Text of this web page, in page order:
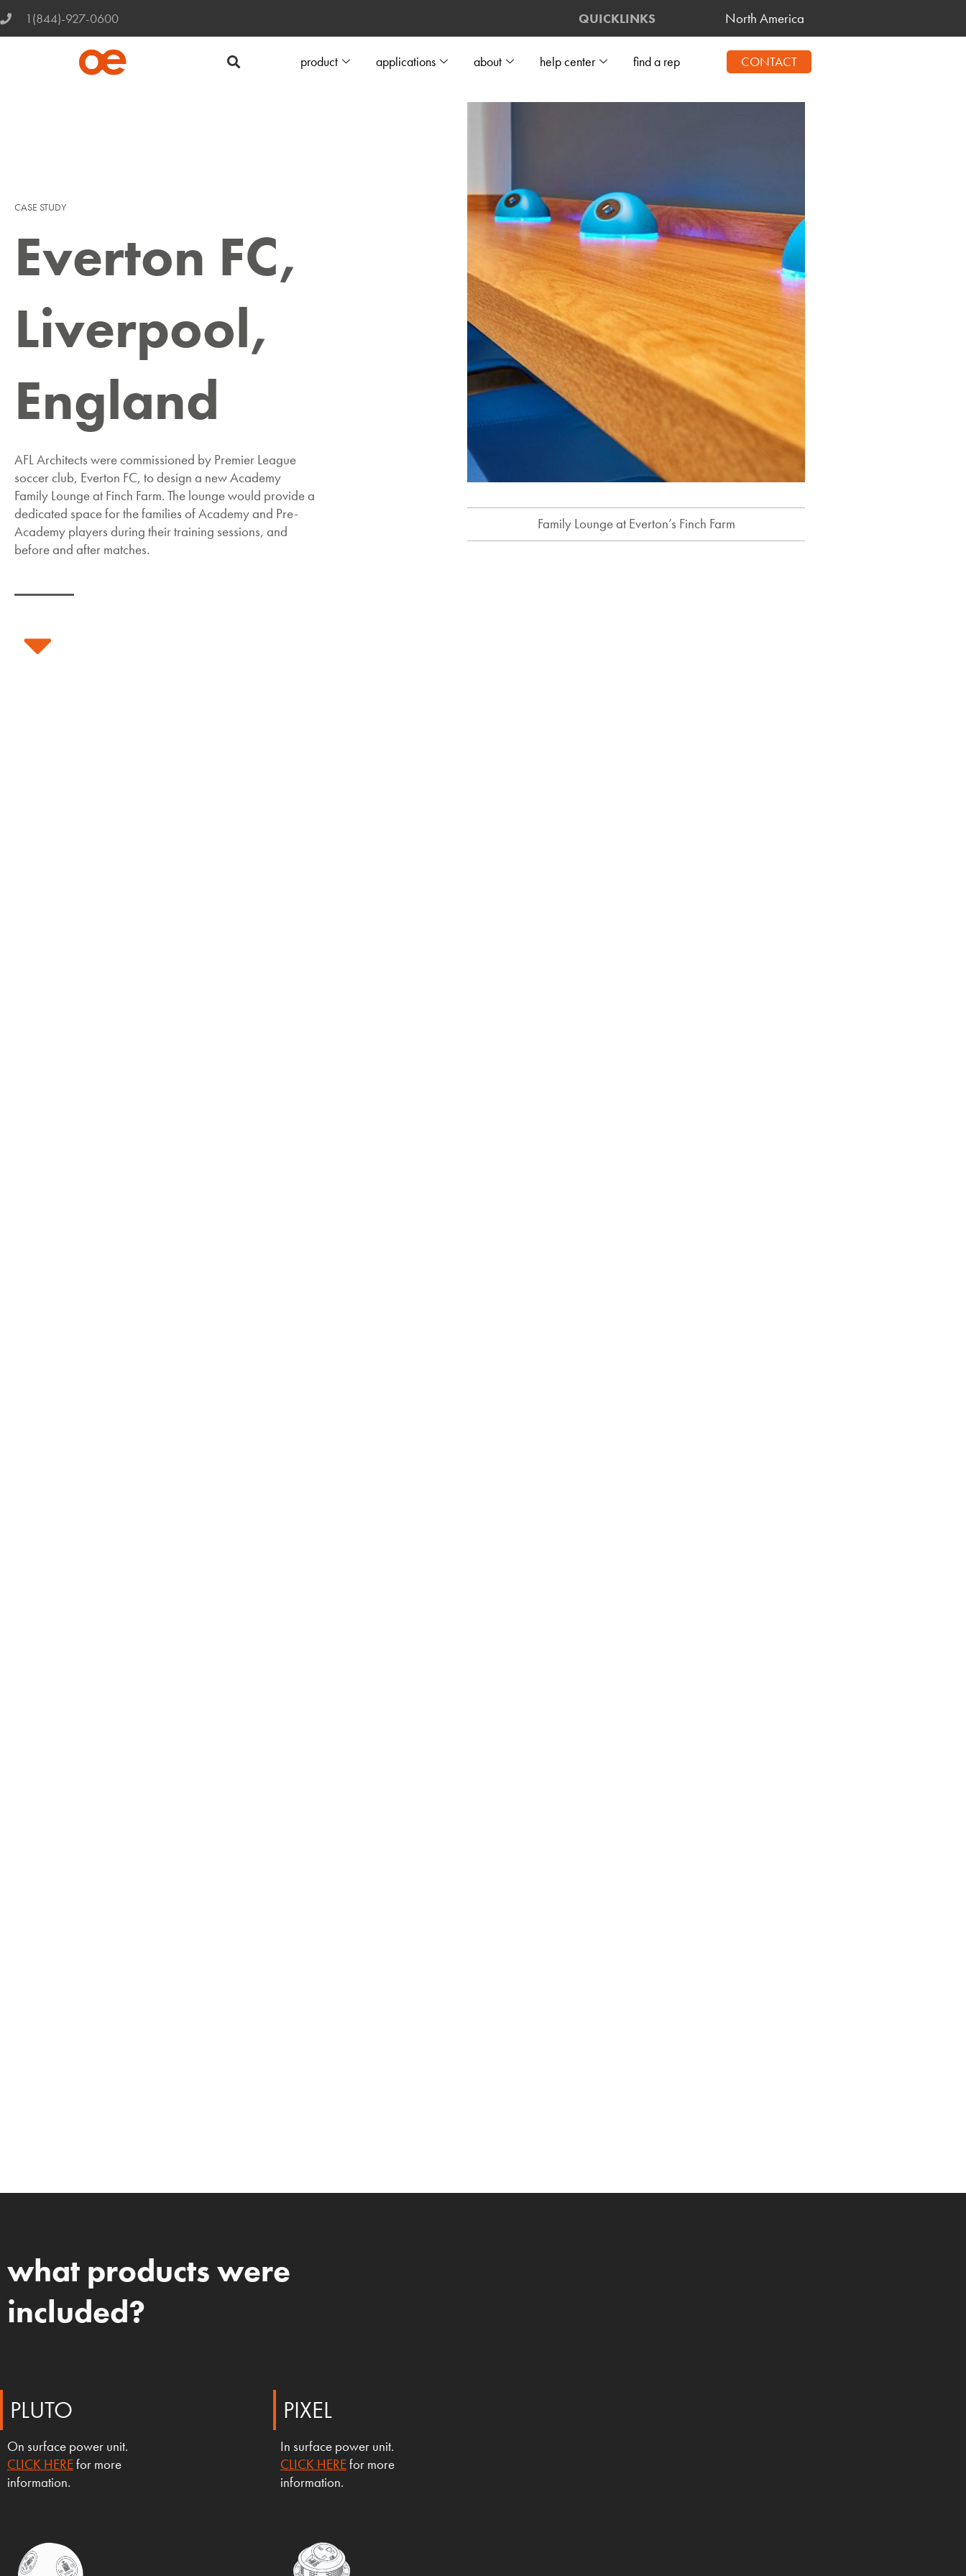
1(844)-927-0600 QUICKLINKS North America
product applications about help center find a rep CONTACT
CASE STUDY
Everton FC,
Liverpool,
England
AFL Architects were commissioned by Premier League
soccer club, Everton FC, to design a new Academy
Family Lounge at Finch Farm. The lounge would provide a
dedicated space for the families of Academy and Pre-
Academy players during their training sessions, and
before and after matches.
Family Lounge at Everton’s Finch Farm
what products were
included?
PLUTO PIXEL
On surface power unit.
CLICK HEREfor more
information.
In surface power unit.
CLICK HEREfor more
information.